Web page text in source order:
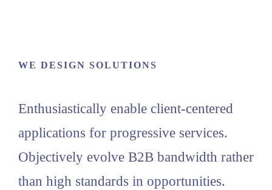
WE DESIGN SOLUTIONS
Enthusiastically enable client-centered
applications for progressive services.
Objectively evolve B2B bandwidth rather
than high standards in opportunities.